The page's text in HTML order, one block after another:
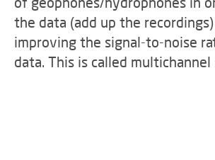
the data (add up the
improving the signal-to-noise
data. This is called multichannel